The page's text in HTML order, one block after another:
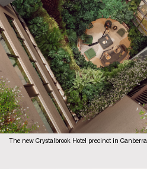
The new Crystalbrook Hotel precinct in Canberra.